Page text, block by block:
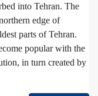
into Tehran. The
edge of
parts of Tehran.
popular with the
in turn created by